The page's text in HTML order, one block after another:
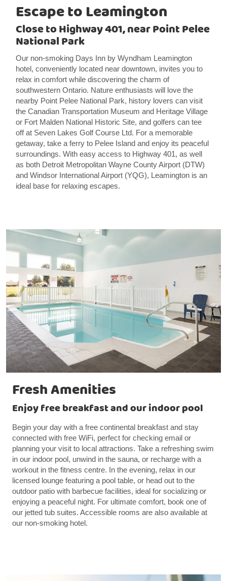
Escape to Leamington
Close to Highway 401, near Point Pelee
National Park
Our non-smoking Days Inn by Wyndham Leamington
hotel, conveniently located near downtown, invites you to
relax in comfort while discovering the charm of
southwestern Ontario. Nature enthusiasts will love the
nearby Point Pelee National Park, history lovers can visit
the Canadian Transportation Museum and Heritage Village
or Fort Malden National Historic Site, and golfers can tee
off at Seven Lakes Golf Course Ltd. For a memorable
getaway, take a ferry to Pelee Island and enjoy its peaceful
surroundings. With easy access to Highway 401, as well
as both Detroit Metropolitan Wayne County Airport (DTW)
and Windsor International Airport (YQG), Leamington is an
ideal base for relaxing escapes.
Fresh Amenities
Enjoy free breakfast and our indoor pool
Begin your day with a free continental breakfast and stay
connected with free WiFi, perfect for checking email or
planning your visit to local attractions. Take a refreshing swim
in our indoor pool, unwind in the sauna, or recharge with a
workout in the fitness centre. In the evening, relax in our
licensed lounge featuring a pool table, or head out to the
outdoor patio with barbecue facilities, ideal for socializing or
enjoying a peaceful night. For ultimate comfort, book one of
our jetted tub suites. Accessible rooms are also available at
our non-smoking hotel.